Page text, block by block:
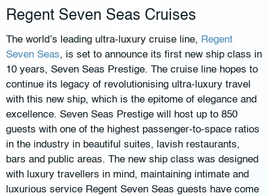
Regent Seven Seas Cruises
The world’s leading ultra-luxury cruise line, Regent
Seven Seas, is set to announce its first new ship class in
10 years, Seven Seas Prestige. The cruise line hopes to
continue its legacy of revolutionising ultra-luxury travel
with this new ship, which is the epitome of elegance and
excellence. Seven Seas Prestige will host up to 850
guests with one of the highest passenger-to-space ratios
in the industry in beautiful suites, lavish restaurants,
bars and public areas. The new ship class was designed
with luxury travellers in mind, maintaining intimate and
luxurious service Regent Seven Seas guests have come